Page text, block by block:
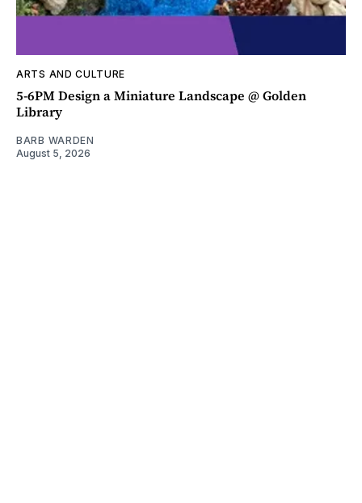
ARTS AND CULTURE
5-6PM Design a Miniature Landscape @ Golden
Library
BARB WARDEN
August 5, 2026